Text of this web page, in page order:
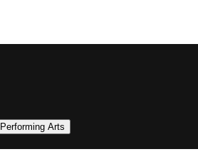
Performing Arts